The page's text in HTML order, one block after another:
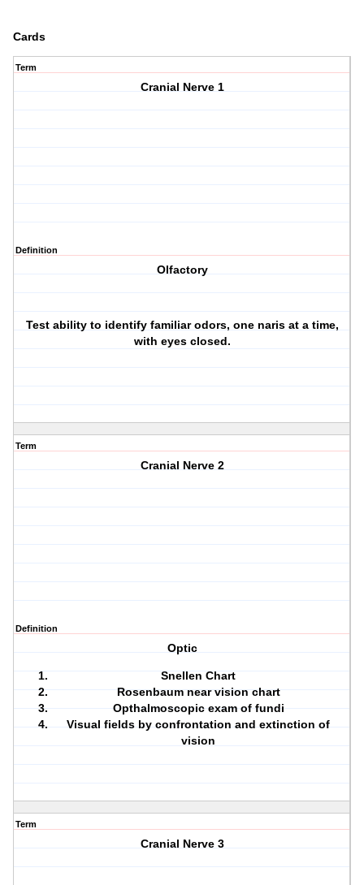
Cards
Term
Cranial Nerve 1
Definition
Olfactory
Test ability to identify familiar odors, one naris at a time,
with eyes closed.
Term
Cranial Nerve 2
Definition
Optic
Snellen Chart
Rosenbaum near vision chart
Opthalmoscopic exam of fundi
Visual fields by confrontation and extinction of
vision
Term
Cranial Nerve 3